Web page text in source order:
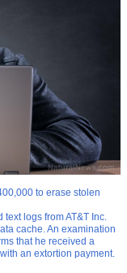
to erase stolen
logs from AT&T Inc.
cache. An examination
that he received a
an extortion payment.